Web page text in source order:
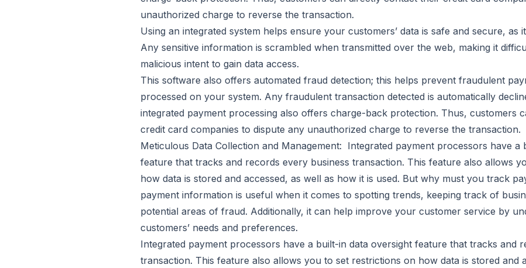
unauthorized charge to reverse the transaction.
Using an integrated system helps ensure your customers’ data is safe and secure, as
Any sensitive information is scrambled when transmitted over the web, making it
malicious intent to gain data access.
This software also offers automated fraud detection; this helps prevent fraudulent
processed on your system. Any fraudulent transaction detected is automatically
integrated payment processing also offers charge-back protection. Thus, customers
credit card companies to dispute any unauthorized charge to reverse the transaction.
Meticulous Data Collection and Management: Integrated payment processors have a
feature that tracks and records every business transaction. This feature also allows
how data is stored and accessed, as well as how it is used. But why must you track
payment information is useful when it comes to spotting trends, keeping track of
potential areas of fraud. Additionally, it can help improve your customer service by
customers’ needs and preferences.
Integrated payment processors have a built-in data oversight feature that tracks and
transaction. This feature also allows you to set restrictions on how data is stored and